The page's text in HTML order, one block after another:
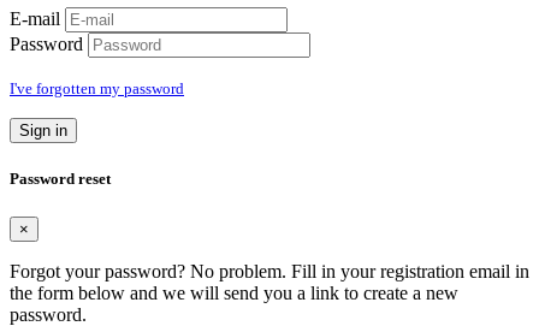
E-mail
Password
I've forgotten my password
Sign in
Password reset
×
Forgot your password? No problem. Fill in your registration email in
the form below and we will send you a link to create a new
password.